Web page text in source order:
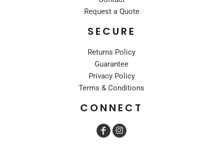
Request a Quote
SECURE
Returns Policy
Guarantee
Privacy Policy
Terms & Conditions
CONNECT